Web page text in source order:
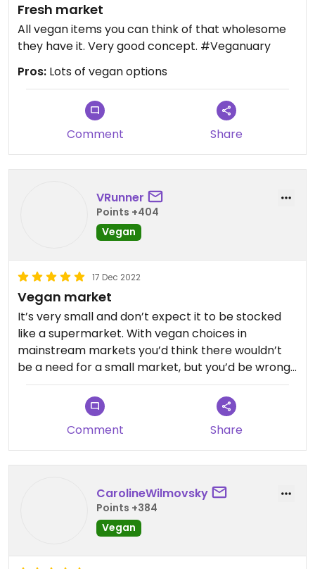
Fresh market
All vegan items you can think of that wholesome
they have it. Very good concept. #Veganuary
Pros: Lots of vegan options
Comment Share
VRunner
Points +404
Vegan
17 Dec 2022
Vegan market
It’s very small and don’t expect it to be stocked
like a supermarket. With vegan choices in
mainstream markets you’d think there wouldn’t
be a need for a small market, but you’d be wrong.
They carry items I haven’t seen at any of the
chains. I picked up some vegan “milk” chocolate,
chocolate croissants, some frozen food items, and
a violalife spinach and artichoke dip. I encourage
people to check it out and support small business.
Sandwiched between two vegan restaurants.
Comment Share
CarolineWilmovsky
Points +384
Vegan